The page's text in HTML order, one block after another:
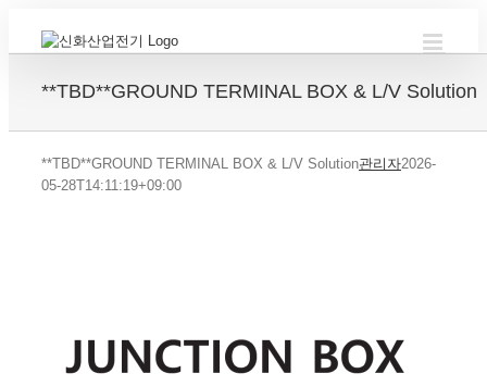
**TBD**GROUND TERMINAL BOX & L/V Solution
**TBD**GROUND TERMINAL BOX & L/V Solution관리자2026-
05-28T14:11:19+09:00